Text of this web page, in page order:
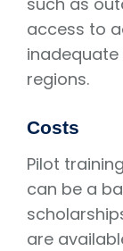
access to
regions.
Costs
Pilot
can be a
are